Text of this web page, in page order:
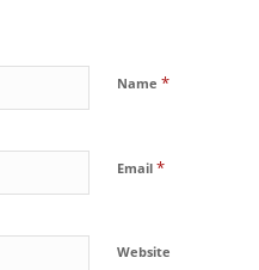
Name *
Email *
Website